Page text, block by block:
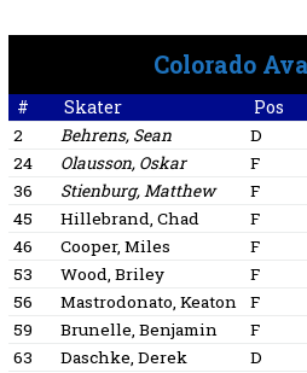
Colorado
# Skater Pos
2 Behrens, Sean D
24
Olausson, Oskar F
36
Stienburg, Matthew F
45
Hillebrand, Chad F
46
Cooper, Miles F
53
Wood, Briley F
56
Mastrodonato, Keaton F
59
Brunelle, Benjamin F
63
Daschke, Derek D